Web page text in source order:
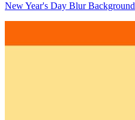
New Year's Day Blur Background